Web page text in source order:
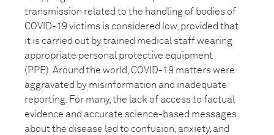
transmission related to the handling of bodies of
COVID-19 victims is considered low, provided that
it is carried out by trained medical staff wearing
appropriate personal protective equipment
(PPE). Around the world, COVID-19 matters were
aggravated by misinformation and inadequate
reporting. For many, the lack of access to factual
evidence and accurate science-based messages
about the disease led to confusion, anxiety, and